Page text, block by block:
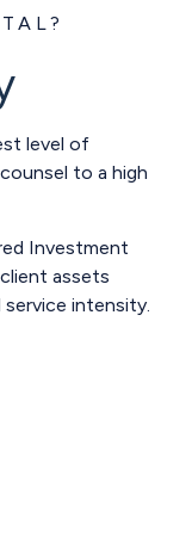
level of
to a high
Investment
assets
intensity.